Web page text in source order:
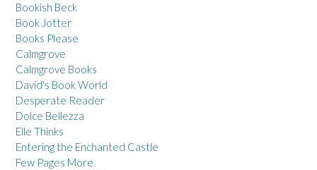
Bookish Beck
Book Jotter
Books Please
Calmgrove
Calmgrove Books
David's Book World
Desperate Reader
Dolce Bellezza
Elle Thinks
Entering the Enchanted Castle
Few Pages More